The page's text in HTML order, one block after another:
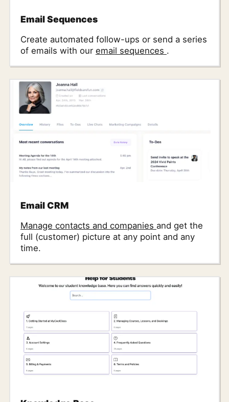
Email Sequences
Create automated follow-ups or send a series
of emails with our email sequences .
Email CRM
Manage contacts and companies and get the
full (customer) picture at any point and any
time.